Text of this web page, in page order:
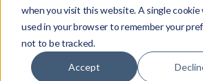
when you visit this website. A single cookie
used in your browser to remember your
not to be tracked.
Accept